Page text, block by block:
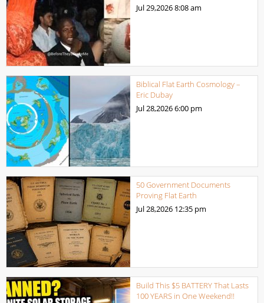
Jul 29,20268:08 am
Biblical Flat Earth Cosmology –
Eric Dubay
Jul 28,20266:00 pm
50 Government Documents
Proving Flat Earth
Jul 28,2026 12:35 pm
Build This $5 BATTERY That Lasts
100 YEARS in One Weekend!!